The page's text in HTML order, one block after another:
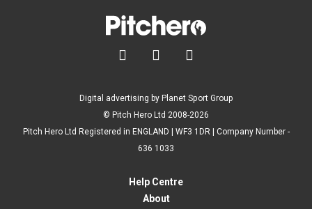
  
Digital advertising by Planet Sport Group
© Pitch Hero Ltd 2008-2026
Pitch Hero Ltd Registered in ENGLAND | WF3 1DR | Company Number -
636 1033
Help Centre
About